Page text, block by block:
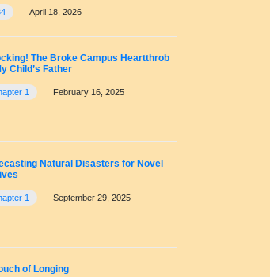
April 18, 2026
The Broke Campus Heartthrob
Child’s Father
1 February 16, 2025
Natural Disasters for Novel
1 September 29, 2025
of Longing